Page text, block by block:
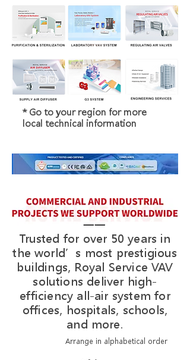
* Go to your region for more
local technical information
Trusted for over 50 years in
the world’s most prestigious
buildings, Royal Service VAV
solutions deliver high-
efficiency all-air system for
offices, hospitals, schools,
and more.
Arrange in alphabetical order